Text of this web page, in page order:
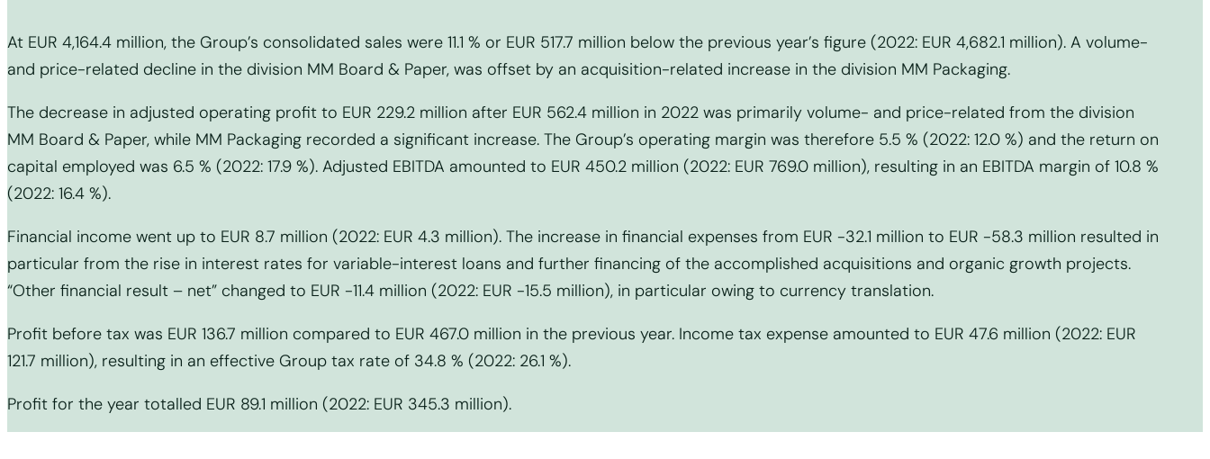
At EUR 4,164.4 million, the Group’s consolidated sales were 11.1 % or EUR 517.7 million below the previous year’s figure (2022: EUR 4,682.1 million). A volume-
and price-related decline in the division MM Board & Paper, was offset by an acquisition-related increase in the division MM Packaging.
The decrease in adjusted operating profit to EUR 229.2 million after EUR 562.4 million in 2022 was primarily volume- and price-related from the division
MM Board & Paper, while MM Packaging recorded a significant increase. The Group’s operating margin was therefore 5.5 % (2022: 12.0 %) and the return on
capital employed was 6.5 % (2022: 17.9 %). Adjusted EBITDA amounted to EUR 450.2 million (2022: EUR 769.0 million), resulting in an EBITDA margin of 10.8 %
(2022: 16.4 %).
Financial income went up to EUR 8.7 million (2022: EUR 4.3 million). The increase in financial expenses from EUR -32.1 million to EUR -58.3 million resulted in
particular from the rise in interest rates for variable-interest loans and further financing of the accomplished acquisitions and organic growth projects.
“Other financial result – net” changed to EUR -11.4 million (2022: EUR -15.5 million), in particular owing to currency translation.
Profit before tax was EUR 136.7 million compared to EUR 467.0 million in the previous year. Income tax expense amounted to EUR 47.6 million (2022: EUR
121.7 million), resulting in an effective Group tax rate of 34.8 % (2022: 26.1 %).
Profit for the year totalled EUR 89.1 million (2022: EUR 345.3 million).